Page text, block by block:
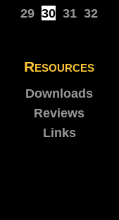
29 30 31 32
Resources
Downloads
Reviews
Links